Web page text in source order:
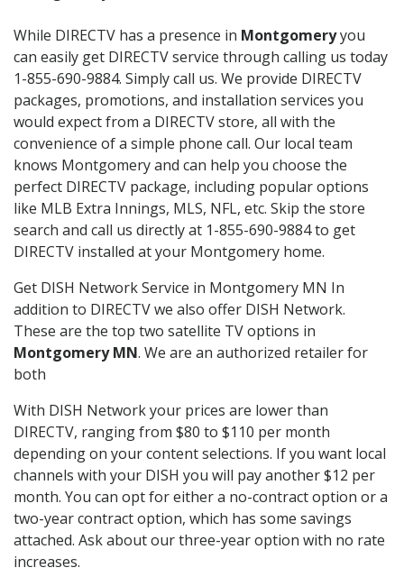
While DIRECTV has a presence in Montgomeryyou
can easily get DIRECTV service through calling us today
1-855-690-9884. Simply call us. We provide DIRECTV
packages, promotions, and installation services you
would expect from a DIRECTV store, all with the
convenience of a simple phone call. Our local team
knows Montgomery and can help you choose the
perfect DIRECTV package, including popular options
like MLB Extra Innings, MLS, NFL, etc. Skip the store
search and call us directly at 1-855-690-9884 to get
DIRECTV installed at your Montgomery home.
Get DISH Network Service in Montgomery MN In
addition to DIRECTV we also offer DISH Network.
These are the top two satellite TV options in
Montgomery MN. We are an authorized retailer for
both
With DISH Network your prices are lower than
DIRECTV, ranging from $80 to $110 per month
depending on your content selections. If you want local
channels with your DISH you will pay another $12 per
month. You can opt for either a no-contract option or a
two-year contract option, which has some savings
attached. Ask about our three-year option with no rate
increases.